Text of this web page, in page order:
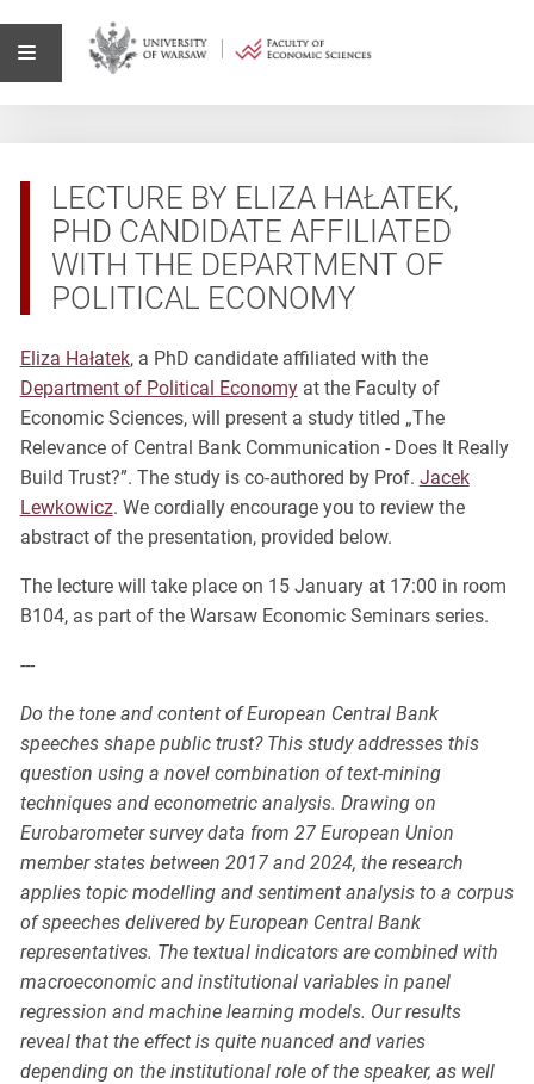
LECTURE BY ELIZA HAŁATEK,
PHD CANDIDATE AFFILIATED
WITH THE DEPARTMENT OF
POLITICAL ECONOMY
Eliza Hałatek, a PhD candidate affiliated with the
Department of Political Economyat the Faculty of
Economic Sciences, will present a study titled „The
Relevance of Central Bank Communication - Does It Really
Build Trust?”. The study is co-authored by Prof. Jacek
Lewkowicz. We cordially encourage you to review the
abstract of the presentation, provided below.
The lecture will take place on 15 January at 17:00 in room
B104, as part of the Warsaw Economic Seminars series.
---
Do the tone and content of European Central Bank
speeches shape public trust? This study addresses this
question using a novel combination of text-mining
techniques and econometric analysis. Drawing on
Eurobarometer survey data from 27 European Union
member states between 2017 and 2024, the research
applies topic modelling and sentiment analysis to a corpus
of speeches delivered by European Central Bank
representatives. The textual indicators are combined with
macroeconomic and institutional variables in panel
regression and machine learning models. Our results
reveal that the effect is quite nuanced and varies
depending on the institutional role of the speaker, as well